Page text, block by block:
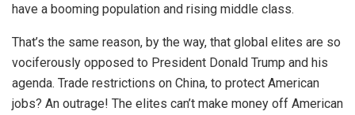
have a booming population and rising middle class.
That’s the same reason, by the way, that global elites are so
vociferously opposed to President Donald Trump and his
agenda. Trade restrictions on China, to protect American
jobs? An outrage! The elites can’t make money off American